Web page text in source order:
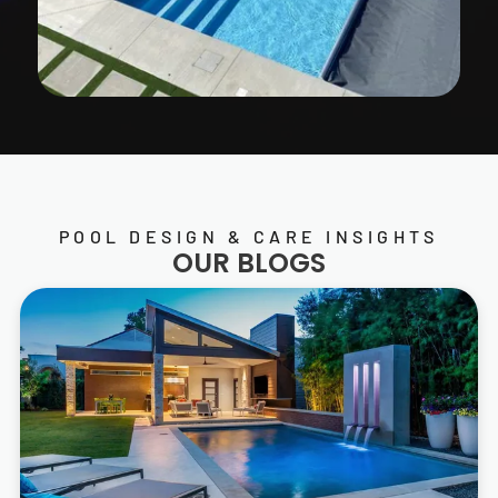
POOL DESIGN & CARE INSIGHTS
OUR BLOGS